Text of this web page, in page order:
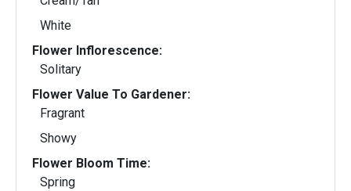
White
Flower Inflorescence:
Solitary
Flower Value To Gardener:
Fragrant
Showy
Flower Bloom Time:
Spring